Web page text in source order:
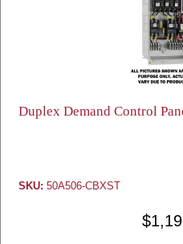
Duplex Demand Control
SKU: 50A506-CBXST